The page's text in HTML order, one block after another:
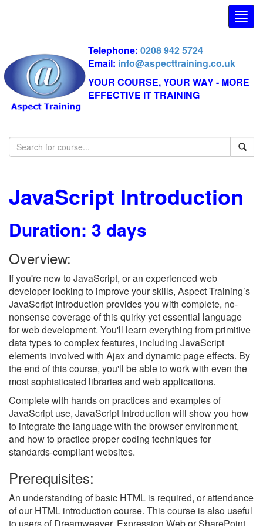
Telephone: 0208 942 5724
Email: info@aspecttraining.co.uk
YOUR COURSE, YOUR WAY - MORE
EFFECTIVE IT TRAINING
JavaScript Introduction
Duration: 3 days
Overview:
If you're new to JavaScript, or an experienced web
developer looking to improve your skills, Aspect Training’s
JavaScript Introduction provides you with complete, no-
nonsense coverage of this quirky yet essential language
for web development. You'll learn everything from primitive
data types to complex features, including JavaScript
elements involved with Ajax and dynamic page effects. By
the end of this course, you'll be able to work with even the
most sophisticated libraries and web applications.
Complete with hands on practices and examples of
JavaScript use, JavaScript Introduction will show you how
to integrate the language with the browser environment,
and how to practice proper coding techniques for
standards-compliant websites.
Prerequisites:
An understanding of basic HTML is required, or attendance
of our HTML introduction course. This course is also useful